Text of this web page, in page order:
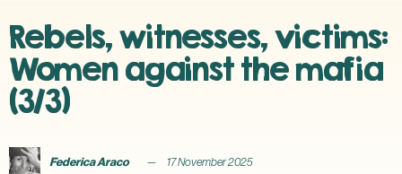
Rebels, witnesses, victims:
Women against the mafia
(3/3)
Federica Araco 17 November 2025